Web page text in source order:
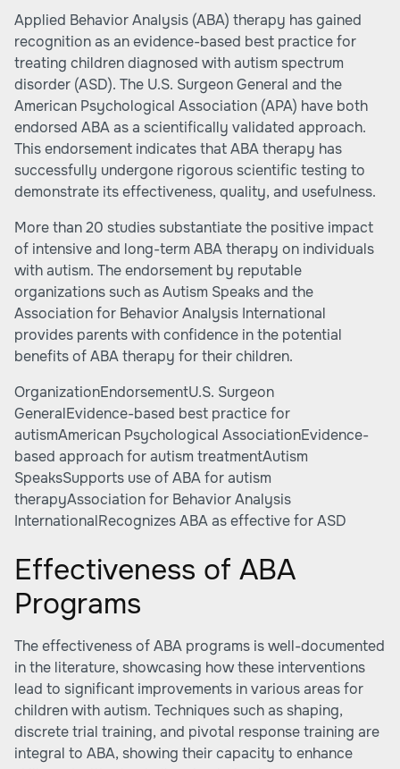
Applied Behavior Analysis (ABA) therapy has gained
recognition as an evidence-based best practice for
treating children diagnosed with autism spectrum
disorder (ASD). The U.S. Surgeon General and the
American Psychological Association (APA) have both
endorsed ABA as a scientifically validated approach.
This endorsement indicates that ABA therapy has
successfully undergone rigorous scientific testing to
demonstrate its effectiveness, quality, and usefulness.
More than 20 studies substantiate the positive impact
of intensive and long-term ABA therapy on individuals
with autism. The endorsement by reputable
organizations such as Autism Speaks and the
Association for Behavior Analysis International
provides parents with confidence in the potential
benefits of ABA therapy for their children.
OrganizationEndorsementU.S. Surgeon
GeneralEvidence-based best practice for
autismAmerican Psychological AssociationEvidence-
based approach for autism treatmentAutism
SpeaksSupports use of ABA for autism
therapyAssociation for Behavior Analysis
InternationalRecognizes ABA as effective for ASD
Effectiveness of ABA
Programs
The effectiveness of ABA programs is well-documented
in the literature, showcasing how these interventions
lead to significant improvements in various areas for
children with autism. Techniques such as shaping,
discrete trial training, and pivotal response training are
integral to ABA, showing their capacity to enhance